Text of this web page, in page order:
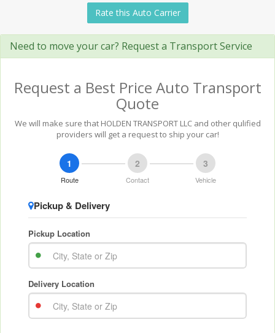
Rate this Auto Carrier
Need to move your car? Request a Transport Service
Request a Best Price Auto Transport
Quote
We will make sure that HOLDEN TRANSPORT LLC and other qulified
providers will get a request to ship your car!